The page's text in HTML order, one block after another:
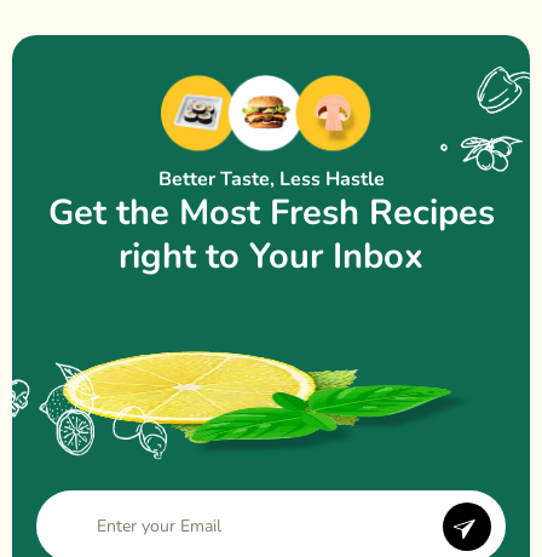
Better Taste, Less Hastle
Get the Most Fresh Recipes
right to Your Inbox